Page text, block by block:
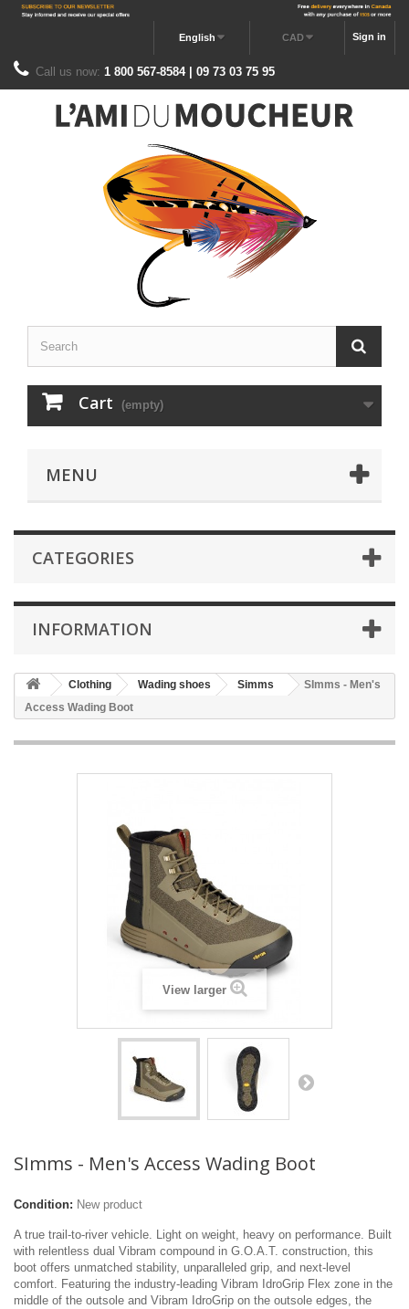
Sign in
CAD
English
Call us now: 1 800 567-8584 | 09 73 03 75 95
Cart (empty)
MENU
CATEGORIES
INFORMATION
Clothing Wading shoes Simms
SImms - Men's
Access Wading Boot
View larger
SImms - Men's Access Wading Boot
Condition: New product
A true trail-to-river vehicle. Light on weight, heavy on performance. Built
with relentless dual Vibram compound in G.O.A.T. construction, this
boot offers unmatched stability, unparalleled grip, and next-level
comfort. Featuring the industry-leading Vibram IdroGrip Flex zone in the
middle of the outsole and Vibram IdroGrip on the outsole edges, the